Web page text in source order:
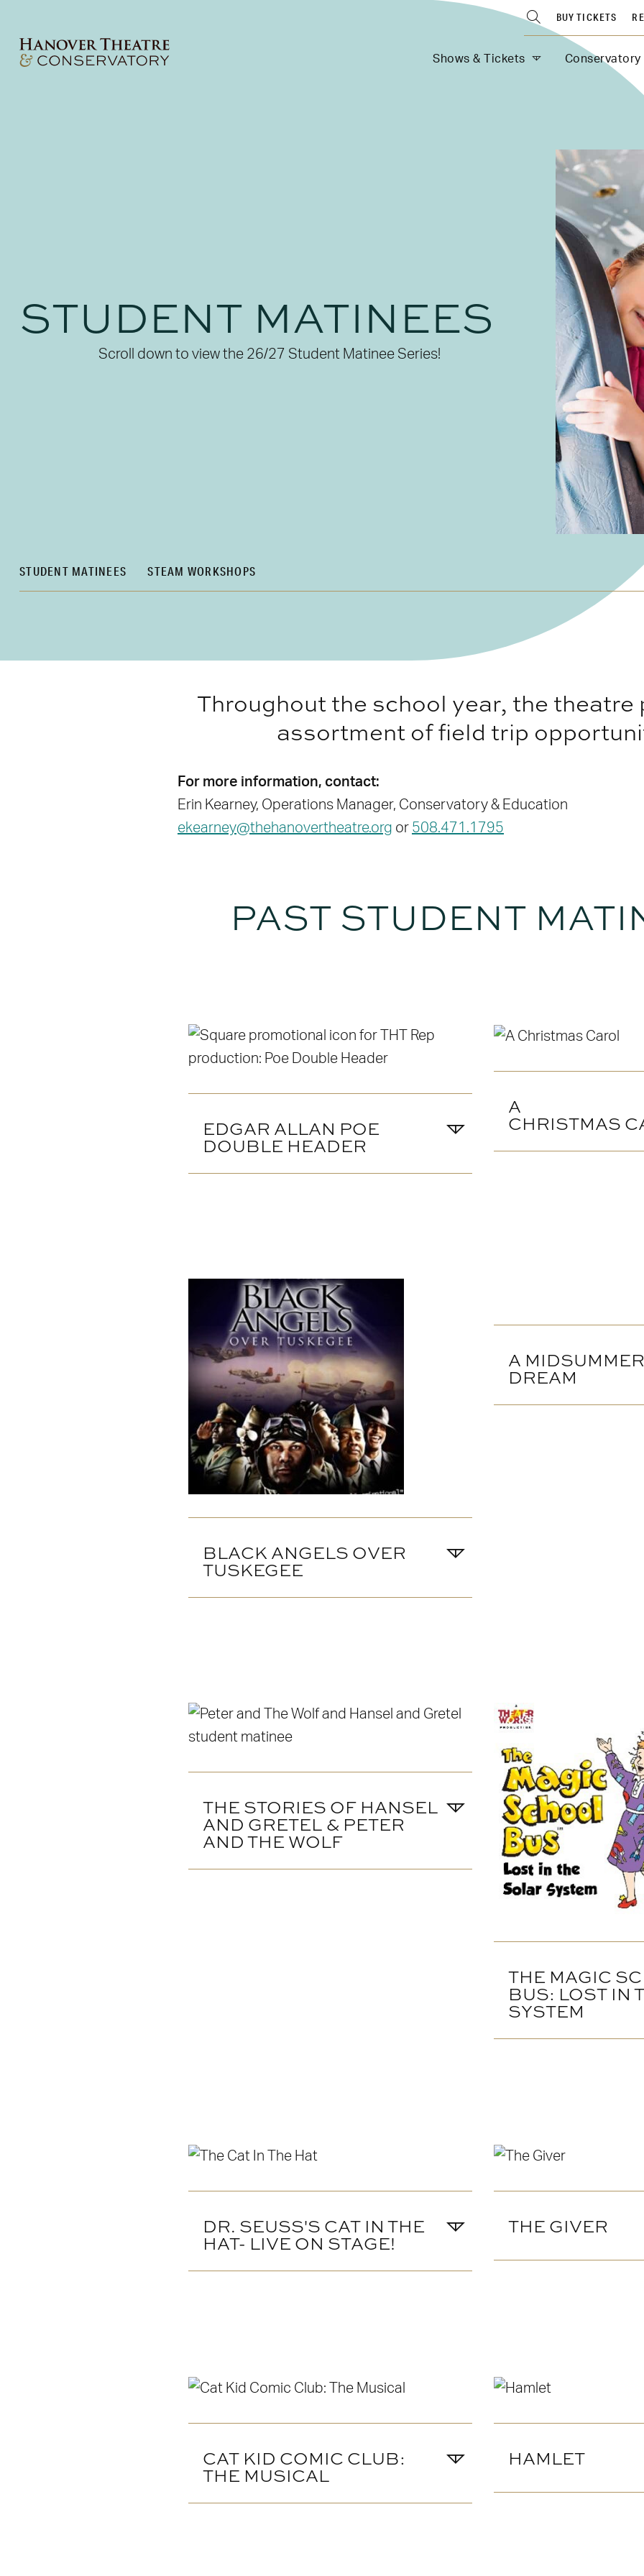
Shows & Tickets Conservatory
BUY TICKETS
STUDENT MATINEES
Scroll down to view the 26/27 Student Matinee Series!
STUDENT MATINEES STEAM WORKSHOPS
Throughout the school year, the theatre
assortment of field trip
For more information, contact:
Erin Kearney, Operations Manager, Conservatory & Education
ekearney@thehanovertheatre.org or 508.471.1795
PAST STUDENT
EDGAR ALLAN POE
DOUBLE HEADER
A
CHRISTMAS
BLACK ANGELS OVER
TUSKEGEE
A
DREAM
THE STORIES OF HANSEL
AND GRETEL & PETER
AND THE WOLF
THE MAGIC
BUS: LOST IN
SYSTEM
DR. SEUSS'S CAT IN THE
HAT- LIVE ON STAGE!
THE GIVER
CAT KID COMIC CLUB:
THE MUSICAL
HAMLET